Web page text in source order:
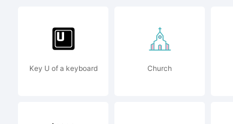
Key U of a keyboard Church